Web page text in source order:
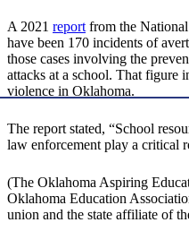
A 2021 reportfrom the National
have been 170 incidents of
those cases involving the
attacks at a school. That figure
violence in Oklahoma.
The report stated, “School
law enforcement play a critical
(The Oklahoma Aspiring
Oklahoma Education
union and the state affiliate of